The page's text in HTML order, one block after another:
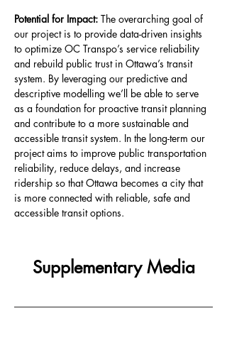
Potential for Impact: The overarching goal of
our project is to provide data-driven insights
to optimize OC Transpo’s service reliability
and rebuild public trust in Ottawa’s transit
system. By leveraging our predictive and
descriptive modelling we’ll be able to serve
as a foundation for proactive transit planning
and contribute to a more sustainable and
accessible transit system. In the long-term our
project aims to improve public transportation
reliability, reduce delays, and increase
ridership so that Ottawa becomes a city that
is more connected with reliable, safe and
accessible transit options.
Supplementary Media